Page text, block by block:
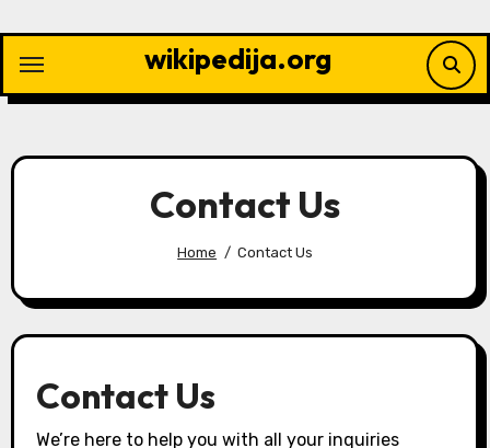
content
wikipedija.org
Contact Us
Home Contact Us
Contact Us
We’re here to help you with all your inquiries